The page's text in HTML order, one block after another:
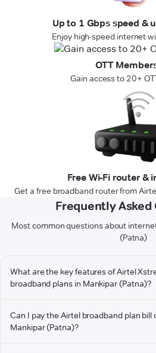
Up to 1 Gbps speed &
Enjoy high-speed internet
OTT
Gain access to 20+
Free Wi-Fi router &
Get a free broadband router from
Frequently Asked
Most common questions about
(Patna)
What are the key features of Airtel
broadband plans in Mankipar (Patna)?
Can I pay the Airtel broadband plan bill
Mankipar (Patna)?